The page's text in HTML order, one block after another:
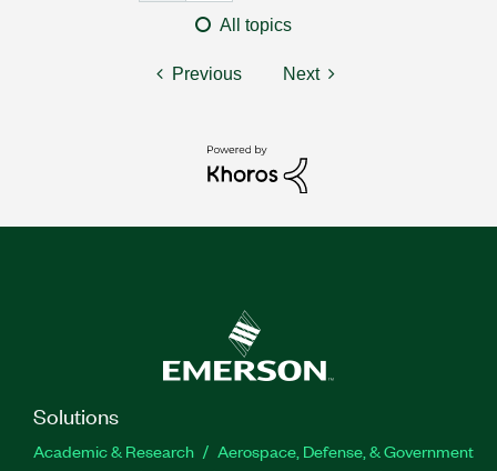
All topics
Previous Next
Solutions
Academic & Research
Aerospace, Defense, & Government